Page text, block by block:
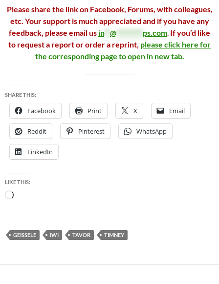
Please share the link on Facebook, Forums, with colleagues,
etc. Your support is much appreciated and if you have any
feedback, please email us in** @ ps.com. If you’d like
to request a report or order a reprint, please click here for
the corresponding page to open in new tab.
SHARE THIS:
Facebook Print X Email
Reddit Pinterest WhatsApp
LinkedIn
LIKE THIS:
Loading…
GEISSELE IWI TAVOR TIMNEY